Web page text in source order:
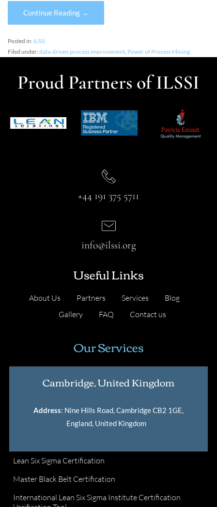
Continue Reading →
Posted in: iLSSi
Filed under:data-driven process improvement Power of Process Mining
Proud Partners of ILSSI
+44 191 375 5711
Useful Links
About Us Partners Services
Blog
Gallery
FAQ Contact us
info@ilssi.org
Our Services
Cambridge, United Kingdom
Address: Nine Hills Road, Cambridge CB2 1GE,
England, United Kingdom.
Lean Six Sigma Certification
Master Black Belt Certification
International Lean Six Sigma Institute Certification